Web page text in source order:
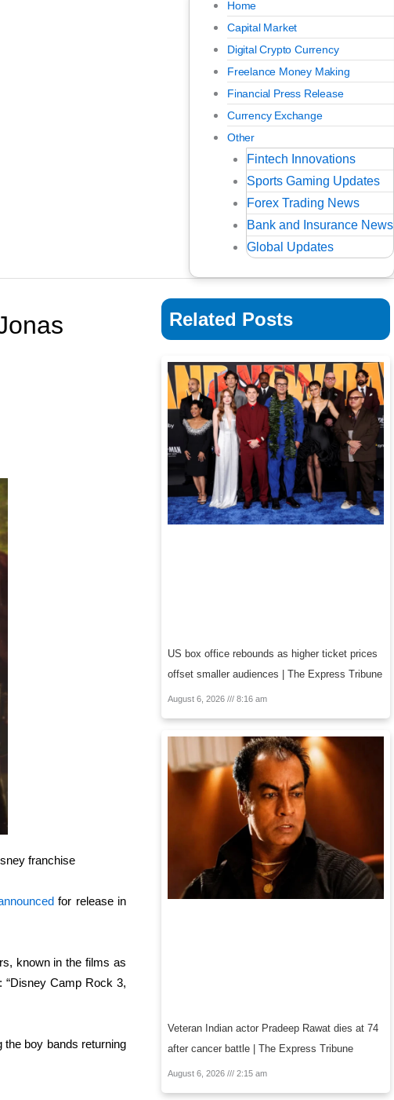
Home
Capital Market
Digital Crypto Currency
Freelance Money Making
Financial Press Release
Currency Exchange
Other
Fintech Innovations
Sports Gaming Updates
Forex Trading News
Bank and Insurance News
Global Updates
franchise
for release in
known in the films as
Camp Rock 3,
the boy bands returning
Related Posts
US box office rebounds as higher ticket prices
offset smaller audiences | The Express Tribune
August 6, 2026 8:16 am
Veteran Indian actor Pradeep Rawat dies at 74
after cancer battle | The Express Tribune
August 6, 2026 2:15 am